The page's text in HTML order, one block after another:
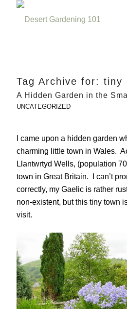
Tag Archive for: tiny
A Hidden Garden in the
UNCATEGORIZED
I came upon a hidden garden
charming little town in Wales.
Llantwrtyd Wells, (population
town in Great Britain. I can’t
correctly, my Gaelic is rather
non-existent, but this tiny town
visit.